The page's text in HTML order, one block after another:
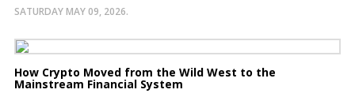
SATURDAY MAY 09, 2026.
How Crypto Moved from the Wild West to the
Mainstream Financial System